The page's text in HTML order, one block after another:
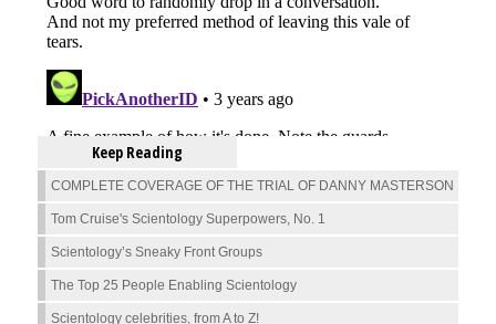
Keep Reading
COMPLETE COVERAGE OF THE TRIAL OF DANNY MASTERSON
Tom Cruise's Scientology Superpowers, No. 1
Scientology’s Sneaky Front Groups
The Top 25 People Enabling Scientology
Scientology celebrities, from A to Z!